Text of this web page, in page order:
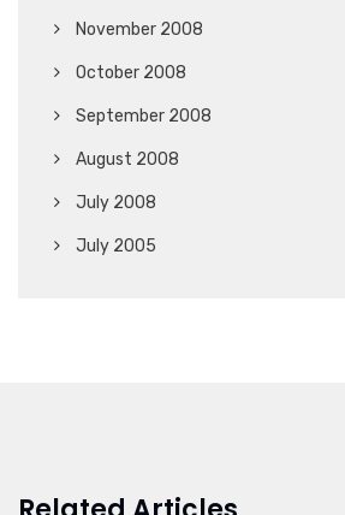
November 2008
October 2008
September 2008
August 2008
July 2008
July 2005